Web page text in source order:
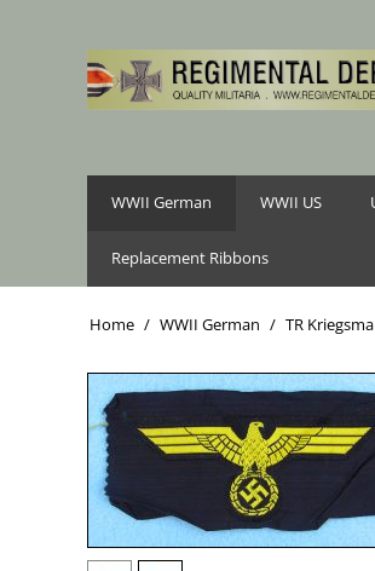
WWII German WWII US
Replacement Ribbons
Home / WWII German / TR